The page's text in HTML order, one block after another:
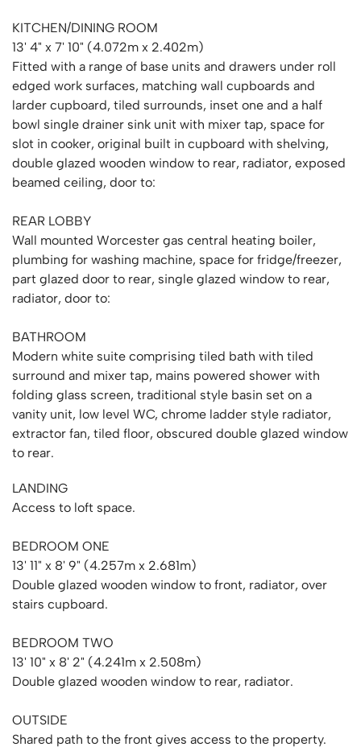
KITCHEN/DINING ROOM
13' 4" x 7' 10" (4.072m x 2.402m)
Fitted with a range of base units and drawers under roll
edged work surfaces, matching wall cupboards and
larder cupboard, tiled surrounds, inset one and a half
bowl single drainer sink unit with mixer tap, space for
slot in cooker, original built in cupboard with shelving,
double glazed wooden window to rear, radiator, exposed
beamed ceiling, door to:
REAR LOBBY
Wall mounted Worcester gas central heating boiler,
plumbing for washing machine, space for fridge/freezer,
part glazed door to rear, single glazed window to rear,
radiator, door to:
BATHROOM
Modern white suite comprising tiled bath with tiled
surround and mixer tap, mains powered shower with
folding glass screen, traditional style basin set on a
vanity unit, low level WC, chrome ladder style radiator,
extractor fan, tiled floor, obscured double glazed window
to rear.
LANDING
Access to loft space.
BEDROOM ONE
13' 11" x 8' 9" (4.257m x 2.681m)
Double glazed wooden window to front, radiator, over
stairs cupboard.
BEDROOM TWO
13' 10" x 8' 2" (4.241m x 2.508m)
Double glazed wooden window to rear, radiator.
OUTSIDE
Shared path to the front gives access to the property.